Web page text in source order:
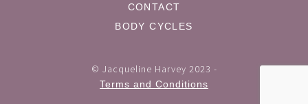
CONTACT
BODY CYCLES
© Jacqueline Harvey 2023 -
Terms and Conditions